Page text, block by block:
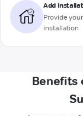
Add
Provide
installation
Benefits